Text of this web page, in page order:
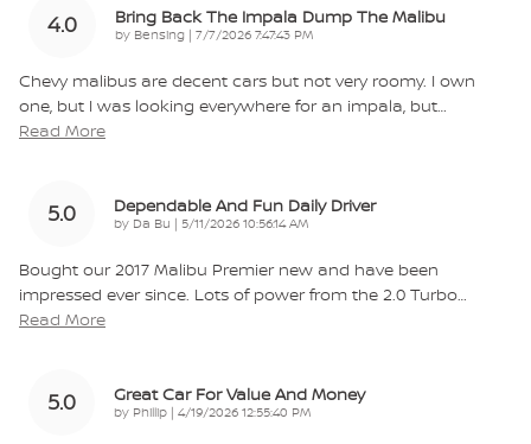
4.0 Bring Back The Impala Dump The Malibu
by Bensing | on
7/7/2026 7:47:43 PM
Chevy malibus are decent cars but not very roomy. I own
one, but I was looking everywhere for an impala, but
Read More
5.0 Dependable And Fun Daily Driver
by Da Bu | on
5/11/2026 10:56:14 AM
Bought our 2017 Malibu Premier new and have been
impressed ever since. Lots of power from the 2.0 Turbo
Read More
5.0 Great Car For Value And Money
by Phillip | on
4/19/2026 12:55:40 PM